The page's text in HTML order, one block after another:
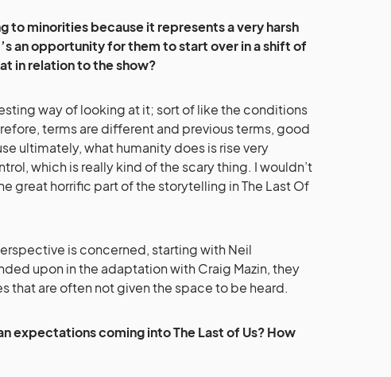
to minorities because it represents a very harsh
an opportunity for them to start over in a shift of
in relation to the show?
way of looking at it; sort of like the conditions
terms are different and previous terms, good
ultimately, what humanity does is rise very
which is really kind of the scary thing. I wouldn’t
great horrific part of the storytelling in The Last Of
is concerned, starting with Neil
upon in the adaptation with Craig Mazin, they
that are often not given the space to be heard.
expectations coming into The Last of Us? How